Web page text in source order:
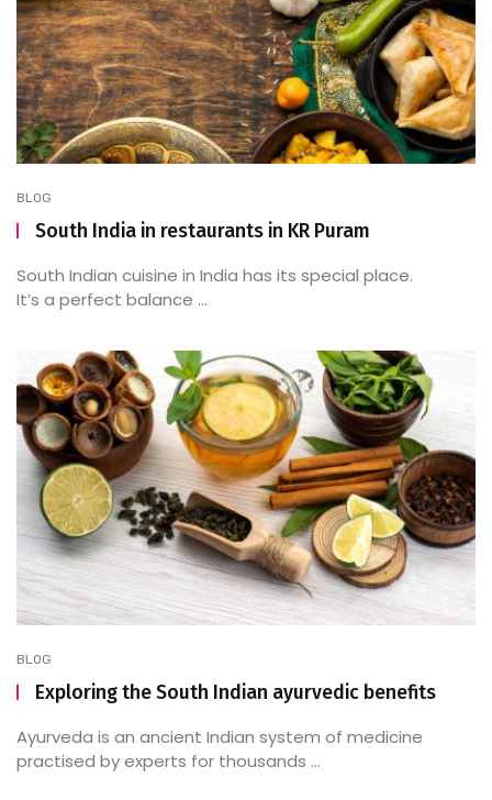
BLOG
South India in restaurants in KR Puram
South Indian cuisine in India has its special place.
It’s a perfect balance ...
BLOG
Exploring the South Indian ayurvedic benefits
Ayurveda is an ancient Indian system of medicine
practised by experts for thousands ...